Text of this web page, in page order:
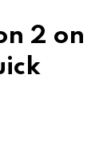
2 on